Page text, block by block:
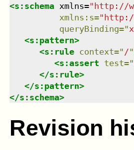
<s:schema xmlns="http://
xmlns : s="
queryBinding="
<s:pattern>
<s:rule context=" /"
<s:assert test="
</s:rule>
</s:pattern>
</s:schema>
Revision